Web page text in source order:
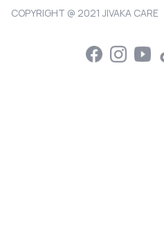
COPYRIGHT @ 2021 JIVAKA CARE